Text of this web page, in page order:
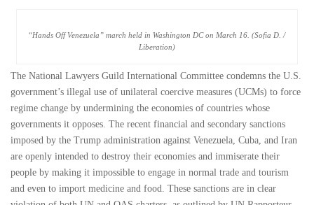
“Hands Off Venezuela” march held in Washington DC on March 16. (Sofia D. /
Liberation)
The National Lawyers Guild International Committee condemns the U.S.
government’s illegal use of unilateral coercive measures (UCMs) to force
regime change by undermining the economies of countries whose
governments it opposes. The recent financial and secondary sanctions
imposed by the Trump administration against Venezuela, Cuba, and Iran
are openly intended to destroy their economies and immiserate their
people by making it impossible to engage in normal trade and tourism
and even to import medicine and food. These sanctions are in clear